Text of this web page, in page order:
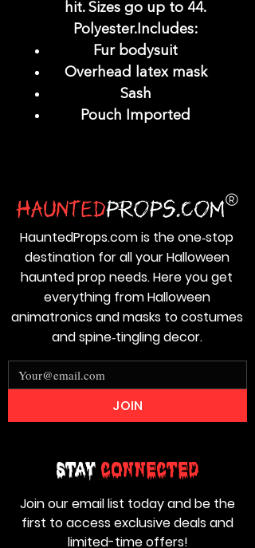
hit. Sizes go up to 44.
Polyester.Includes:
Fur bodysuit
Overhead latex mask
Sash
Pouch Imported
Stay Connected
Join our email list today and be the
first to access exclusive deals and
limited-time offers!
HauntedProps.com is the one‑stop
destination for all your Halloween
haunted prop needs. Here you get
everything from Halloween
animatronics and masks to costumes
and spine‑tingling decor.
JOIN